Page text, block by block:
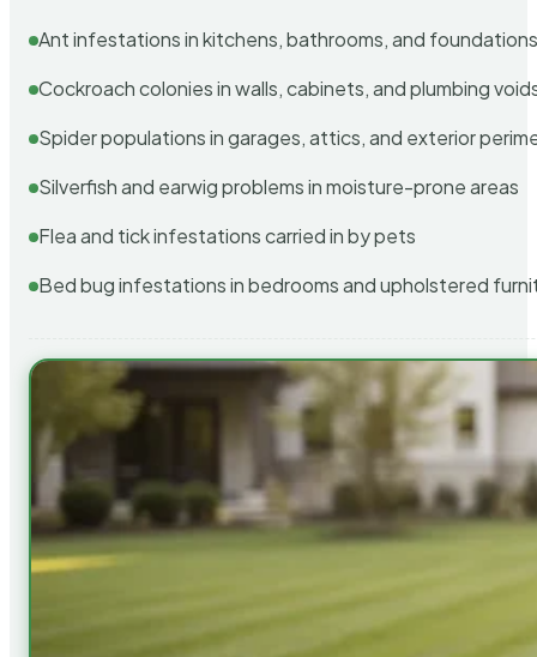
Ant infestations in kitchens, bathrooms, and
Cockroach colonies in walls, cabinets, and plumbing
Spider populations in garages, attics, and exterior
Silverfish and earwig problems in moisture-prone areas
Flea and tick infestations carried in by pets
Bed bug infestations in bedrooms and upholstered